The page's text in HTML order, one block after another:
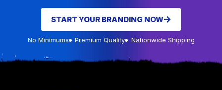
START YOUR BRANDING NOW
No Minimums Premium Quality Nationwide Shipping